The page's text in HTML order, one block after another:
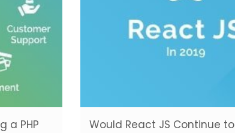
a PHP
Would React JS Continue to